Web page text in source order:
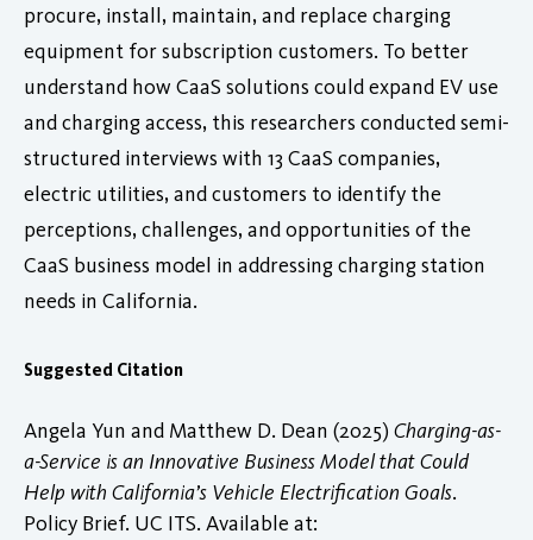
procure, install, maintain, and replace charging
equipment for subscription customers. To better
understand how CaaS solutions could expand EV use
and charging access, this researchers conducted semi-
structured interviews with 13 CaaS companies,
electric utilities, and customers to identify the
perceptions, challenges, and opportunities of the
CaaS business model in addressing charging station
needs in California.
Suggested Citation
Angela Yun and Matthew D. Dean (2025) Charging-as-
a-Service is an Innovative Business Model that Could
Help with California’s Vehicle Electrification Goals.
Policy Brief. UC ITS. Available at: